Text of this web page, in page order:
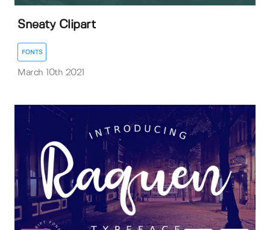
Sneaty Clipart
FONTS
March 10th 2021